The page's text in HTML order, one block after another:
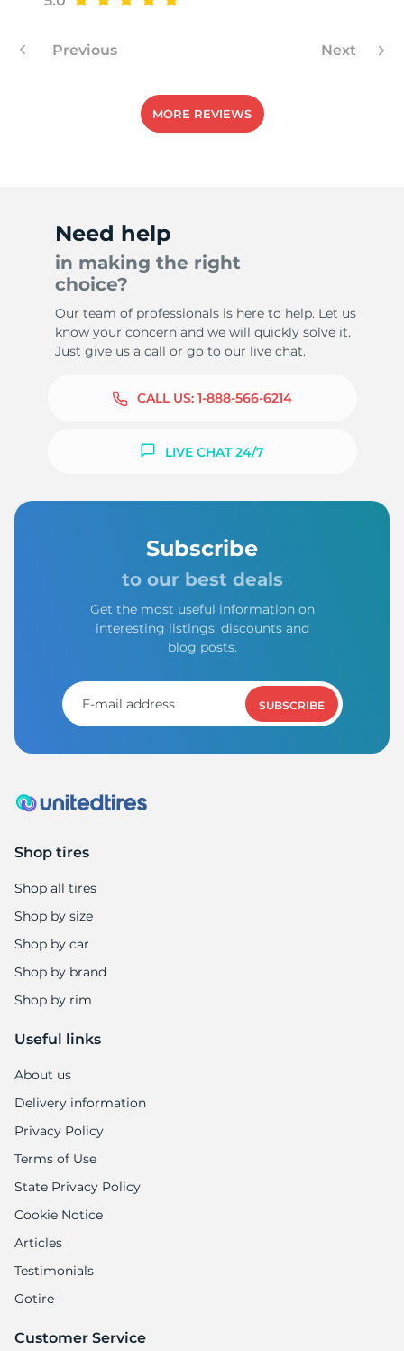
Previous Next
MORE REVIEWS
Need help
in making the right
choice?
Our team of professionals is here to help. Let us
know your concern and we will quickly solve it.
Just give us a call or go to our live chat.
CALL US: 1-888-566-6214
LIVE CHAT 24/7
Subscribe
to our best deals
Get the most useful information on
interesting listings, discounts and
blog posts.
SUBSCRIBE
Shop tires
Shop all tires
Shop by size
Shop by car
Shop by brand
Shop by rim
Useful links
About us
Delivery information
Privacy Policy
Terms of Use
State Privacy Policy
Cookie Notice
Articles
Testimonials
Gotire
Customer Service